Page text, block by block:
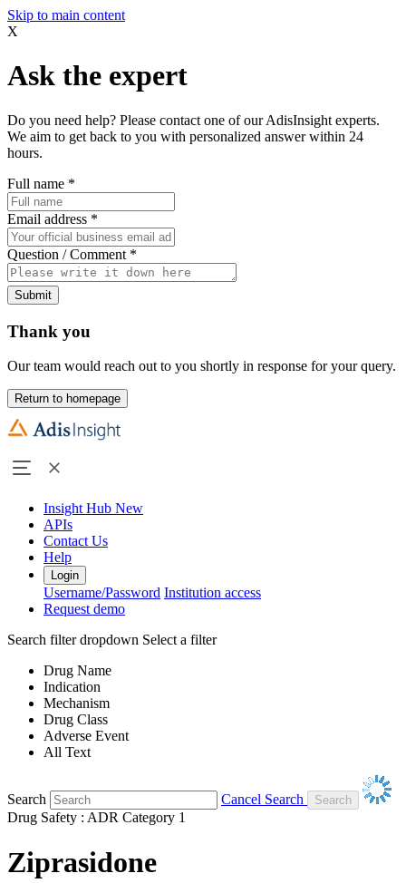
Skip to main content
X
Ask the expert
Do you need help? Please contact one of our AdisInsight experts.
We aim to get back to you with personalized answer within 24
hours.
Full name *
Email address *
Question / Comment *
Submit
Thank you
Our team would reach out to you shortly in response for your query.
Return to homepage
Insight Hub New
APIs
Contact Us
Help
Login
Username/Password Institution access
Request demo
Search filter dropdown Select a filter
Drug Name
Indication
Mechanism
Drug Class
Adverse Event
All Text
Search
Cancel Search
Drug Safety : ADR Category 1
Ziprasidone